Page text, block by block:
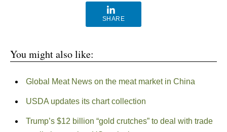
SHARE
You might also like:
Global Meat News on the meat market in China
USDA updates its chart collection
Trump’s $12 billion “gold crutches” to deal with trade